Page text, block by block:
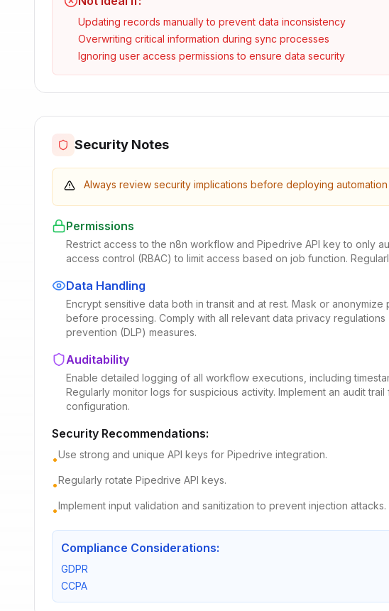
Updating records manually to prevent data inconsistency
Overwriting critical information during sync processes
Ignoring user access permissions to ensure data security
Security Notes
Always review security implications before deploying
Permissions
Restrict access to the n8n workflow and Pipedrive API key to only
access control (RBAC) to limit access based on job function.
Data Handling
Encrypt sensitive data both in transit and at rest. Mask or
before processing. Comply with all relevant data privacy regulations
prevention (DLP) measures.
Auditability
Enable detailed logging of all workflow executions, including
Regularly monitor logs for suspicious activity. Implement an audit
configuration.
Security Recommendations:
•Use strong and unique API keys for Pipedrive integration.
•Regularly rotate Pipedrive API keys.
•Implement input validation and sanitization to prevent injection attacks.
Compliance Considerations:
GDPR
CCPA